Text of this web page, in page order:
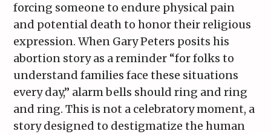
forcing someone to endure physical pain
and potential death to honor their religious
expression. When Gary Peters posits his
abortion story as a reminder “for folks to
understand families face these situations
every day,” alarm bells should ring and ring
and ring. This is not a celebratory moment, a
story designed to destigmatize the human